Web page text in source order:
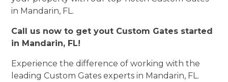
in Mandarin, FL.
Call us now to get yout Custom Gates started
in Mandarin, FL!
Experience the difference of working with the
leading Custom Gates experts in Mandarin, FL.